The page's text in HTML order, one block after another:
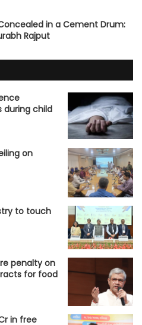
in a Cement Drum:
Rajput
during child
on
to touch
penalty on
for food
in free